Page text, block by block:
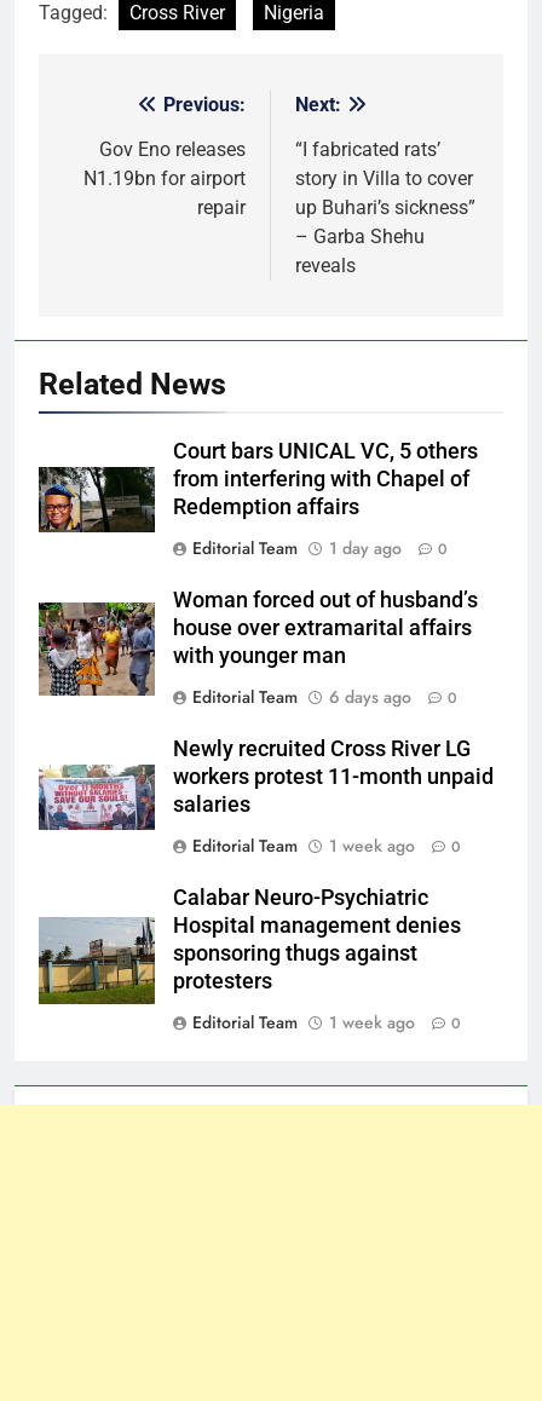
Tagged: Cross River Nigeria
navigation
Previous:
Gov Eno releases
N1.19bn for airport
repair
Next:
“I fabricated rats’
story in Villa to cover
up Buhari’s sickness”
– Garba Shehu
reveals
Related News
Court bars UNICAL VC, 5 others
from interfering with Chapel of
Redemption affairs
Editorial Team
1 day ago 0
Woman forced out of husband’s
house over extramarital affairs
with younger man
Editorial Team
6 days ago 0
Newly recruited Cross River LG
workers protest 11-month unpaid
salaries
Editorial Team
1 week ago 0
Calabar Neuro-Psychiatric
Hospital management denies
sponsoring thugs against
protesters
Editorial Team
1 week ago 0